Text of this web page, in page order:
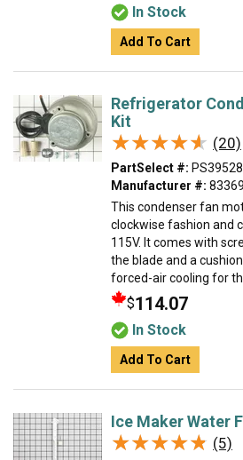
In Stock
Add To Cart
Refrigerator
Kit
★★★★★
★★★★★ (20)
PartSelect #:
Manufacturer #:
This condenser fan
clockwise fashion and
115V. It comes with
the blade and a
forced-air cooling for
$114.07
In Stock
Add To Cart
Ice Maker Water
★★★★★
★★★★★ (5)